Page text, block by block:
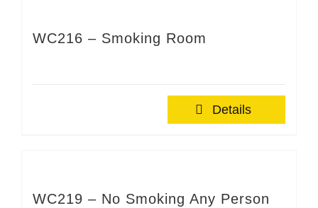
WC216 – Smoking Room
Details
WC219 – No Smoking Any Person